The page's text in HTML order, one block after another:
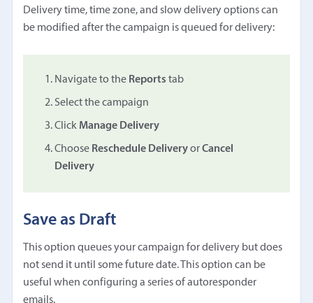
Delivery time, time zone, and slow delivery options can
be modified after the campaign is queued for delivery:
Navigate to the Reports tab
Select the campaign
Click Manage Delivery
Choose Reschedule DeliveryorCancel
Delivery
Save as Draft
This option queues your campaign for delivery but does
not send it until some future date. This option can be
useful when configuring a series of autoresponder
emails.